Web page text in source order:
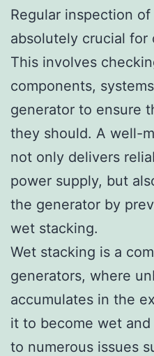
Regular inspection
absolutely crucial for
This involves
components,
generator to ensure
they should. A well-
not only delivers
power supply, but
the generator by
wet stacking.
Wet stacking is a
generators, where
accumulates in the
it to become wet
to numerous issues